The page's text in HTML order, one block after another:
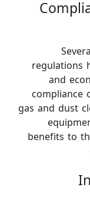
regulations
and
compliance
gas and dust
benefits to